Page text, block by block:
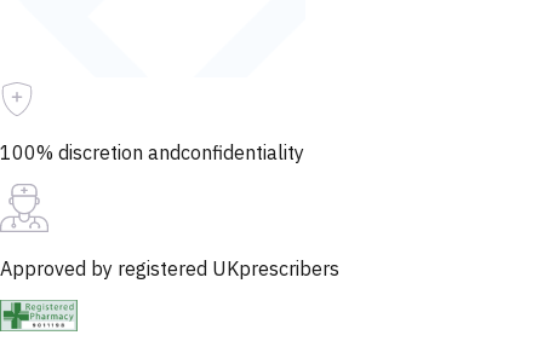
100% discretion andconfidentiality
Approved by registered UKprescribers